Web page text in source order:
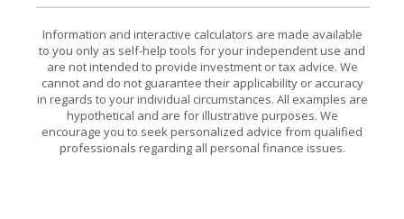
Information and interactive calculators are made available
to you only as self-help tools for your independent use and
are not intended to provide investment or tax advice. We
cannot and do not guarantee their applicability or accuracy
in regards to your individual circumstances. All examples are
hypothetical and are for illustrative purposes. We
encourage you to seek personalized advice from qualified
professionals regarding all personal finance issues.